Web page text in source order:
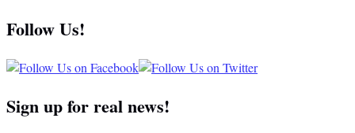
Follow Us!
Sign up for real news!